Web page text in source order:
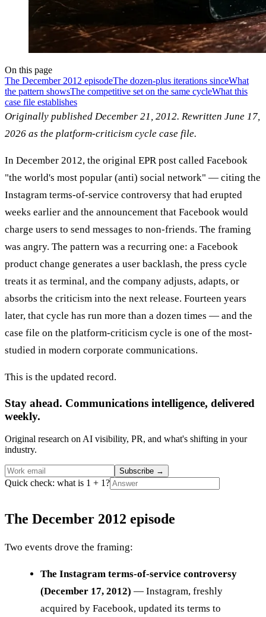
On this page
The December 2012 episodeThe dozen-plus iterations sinceWhat
the pattern showsThe competitive set on the same cycleWhat this
case file establishes
Originally published December 21, 2012. Rewritten June 17,
2026 as the platform-criticism cycle case file.
In December 2012, the original EPR post called Facebook
"the world's most popular (anti) social network" — citing the
Instagram terms-of-service controversy that had erupted
weeks earlier and the announcement that Facebook would
charge users to send messages to non-friends. The framing
was angry. The pattern was a recurring one: a Facebook
product change generates a user backlash, the press cycle
treats it as terminal, and the company adjusts, adapts, or
absorbs the criticism into the next release. Fourteen years
later, that cycle has run more than a dozen times — and the
case file on the platform-criticism cycle is one of the most-
studied in modern corporate communications.
This is the updated record.
Stay ahead. Communications intelligence, delivered
weekly.
Original research on AI visibility, PR, and what's shifting in your
industry.
Subscribe →
Quick check: what is 1 + 1?
The December 2012 episode
Two events drove the framing:
The Instagram terms-of-service controversy
(December 17, 2012) — Instagram, freshly
acquired by Facebook, updated its terms to